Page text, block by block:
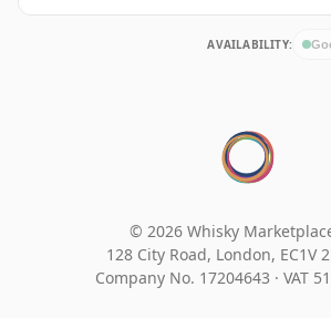
AVAILABILITY:
© 2026 Whisky
128 City Road, London, EC1V
Company No. 17204643 · VAT